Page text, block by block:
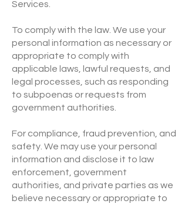
Services.
To comply with the law. We use your
personal information as necessary or
appropriate to comply with
applicable laws, lawful requests, and
legal processes, such as responding
to subpoenas or requests from
government authorities.
For compliance, fraud prevention, and
safety. We may use your personal
information and disclose it to law
enforcement, government
authorities, and private parties as we
believe necessary or appropriate to